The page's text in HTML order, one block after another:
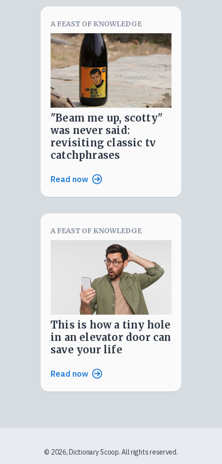
A FEAST OF KNOWLEDGE
"beam me up, scotty"
was never said:
revisiting classic tv
catchphrases
Read now
A FEAST OF KNOWLEDGE
this is how a tiny hole
in an elevator door can
save your life
Read now
© 2026, Dictionary Scoop. All rights reserved.